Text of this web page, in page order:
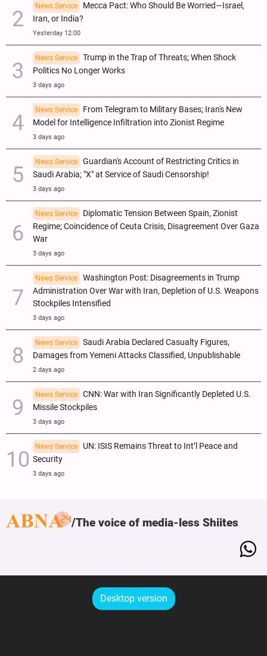
News Service
Mecca Pact: Who Should Be Worried—Israel,
Iran, or India?
Yesterday 12:00
News Service
Trump in the Trap of Threats; When Shock
Politics No Longer Works
3 days ago
News Service
From Telegram to Military Bases; Iran's New
Model for Intelligence Infiltration into Zionist Regime
3 days ago
News Service
Guardian's Account of Restricting Critics in
Saudi Arabia; "X" at Service of Saudi Censorship!
3 days ago
News Service
Diplomatic Tension Between Spain, Zionist
Regime; Coincidence of Ceuta Crisis, Disagreement Over Gaza
War
3 days ago
News Service
Washington Post: Disagreements in Trump
Administration Over War with Iran, Depletion of U.S. Weapons
Stockpiles Intensified
3 days ago
News Service
Saudi Arabia Declared Casualty Figures,
Damages from Yemeni Attacks Classified, Unpublishable
2 days ago
News Service
CNN: War with Iran Significantly Depleted U.S.
Missile Stockpiles
3 days ago
News Service
UN: ISIS Remains Threat to Int’l Peace and
Security
3 days ago
The voice of media-less Shiites
Desktop version